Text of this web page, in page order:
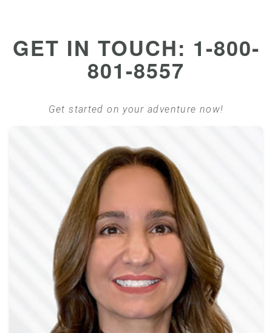
GET IN TOUCH: 1-800-
801-8557
Get started on your adventure now!